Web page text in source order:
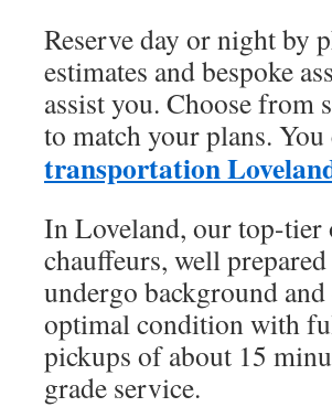
Reserve day or night by
estimates and bespoke
assist you. Choose from
to match your plans.
transportation
In Loveland, our top-tier
chauffeurs, well
undergo background
optimal condition with
pickups of about 15
grade service.